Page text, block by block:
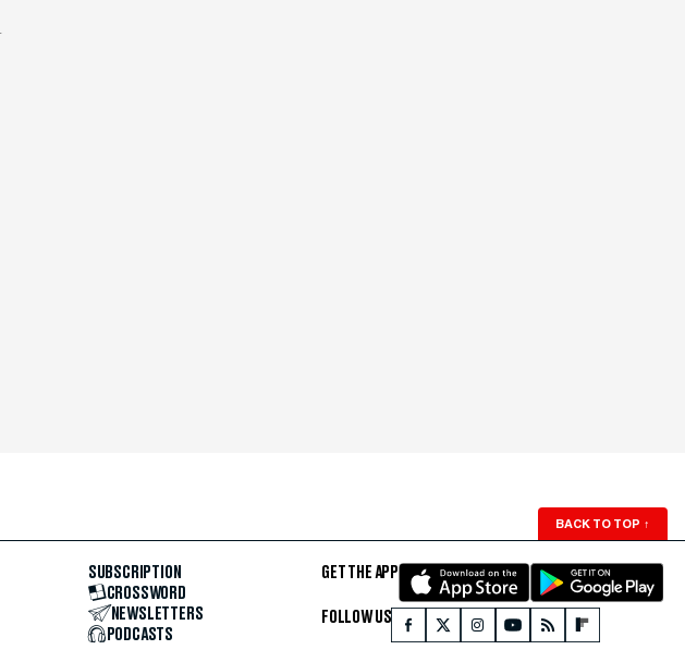
BACK TO TOP ↑
SUBSCRIPTION
CROSSWORD
NEWSLETTERS
PODCASTS
GET THE APP
FOLLOW US